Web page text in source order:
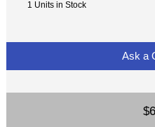
1 Units in Stock
Ask a